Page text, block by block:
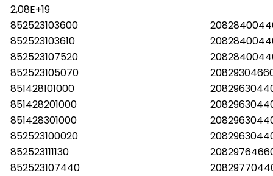
2,08E+19
852523103600
852523103610
852523107520
852523105070
851428101000
851428201000
851428301000
852523100020
852523111130
852523107440